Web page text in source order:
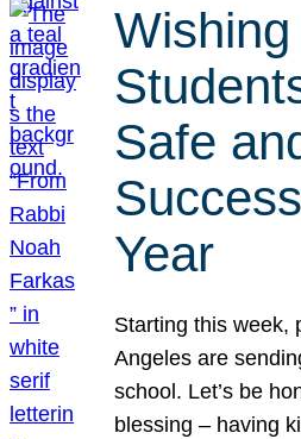
Safe
Year
Starting this week,
Angeles are
school. Let’s be
blessing – having